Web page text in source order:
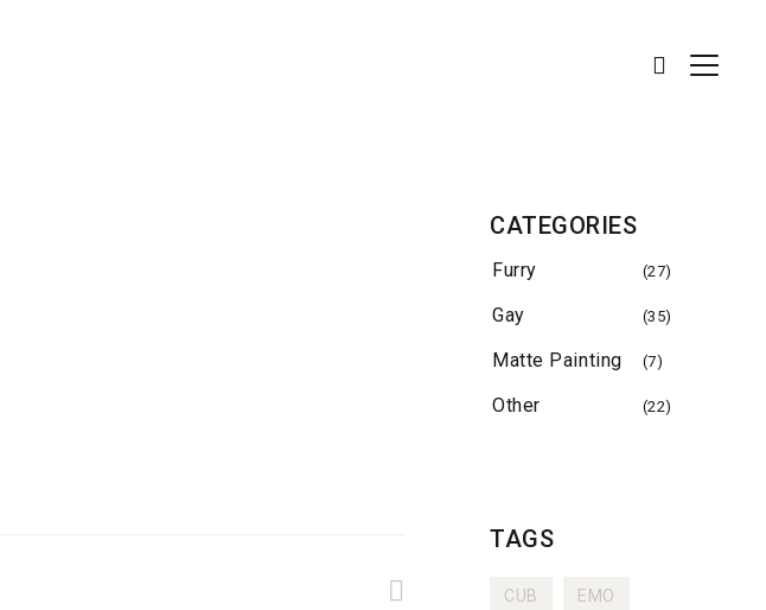
CATEGORIES
Furry (27)
Gay (35)
Matte Painting (7)
Other (22)
TAGS
CUB EMO